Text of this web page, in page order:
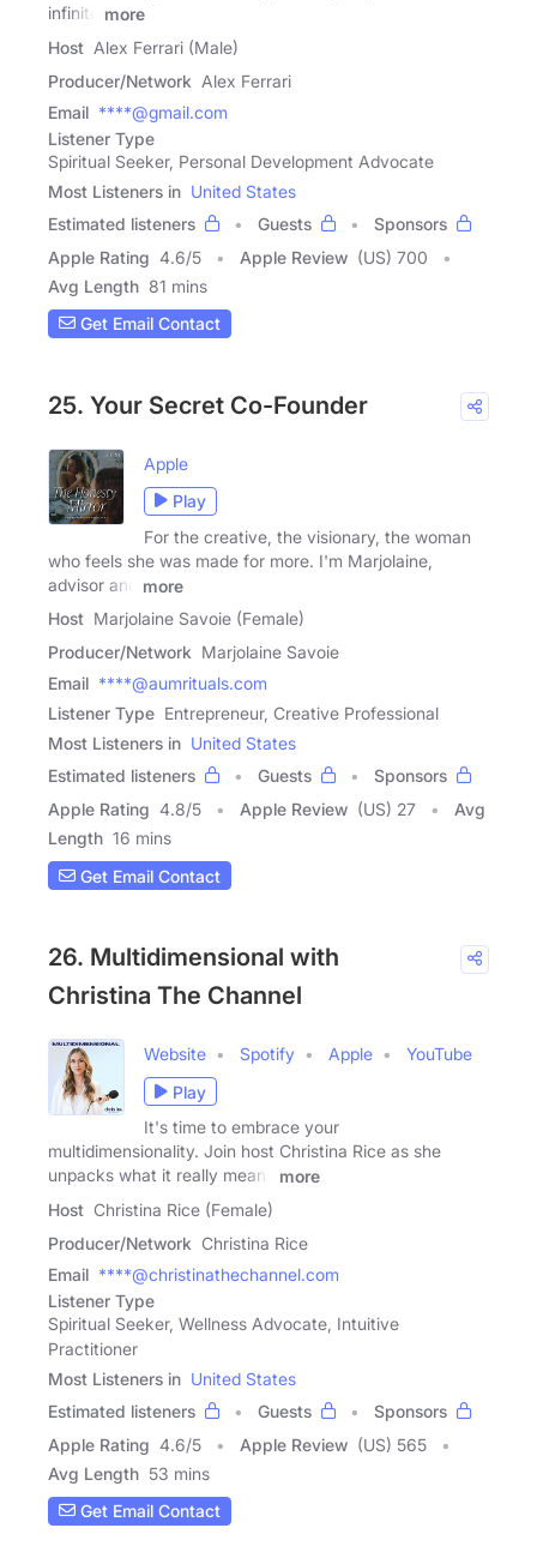
infinite
more
Host Alex Ferrari (Male)
Producer/Network Alex Ferrari
Email ****@gmail.com
Listener Type
Spiritual Seeker, Personal Development Advocate
Most Listeners in United States
Estimated listeners
Guests
Sponsors
Apple Rating 4.6/5 Apple Review (US) 700
Avg Length 81 mins
Get Email Contact
25. Your Secret Co-Founder
Apple
Play
For the creative, the visionary, the woman
who feels she was made for more. I'm Marjolaine,
advisor and
more
Host Marjolaine Savoie (Female)
Producer/Network Marjolaine Savoie
Email ****@aumrituals.com
Listener Type Entrepreneur, Creative Professional
Most Listeners in United States
Estimated listeners
Guests
Sponsors
Apple Rating 4.8/5 Apple Review (US) 27
Avg
Length 16 mins
Get Email Contact
26. Multidimensional with
Christina The Channel
Website Spotify Apple
YouTube
Play
It's time to embrace your
multidimensionality. Join host Christina Rice as she
unpacks what it really means
more
Host Christina Rice (Female)
Producer/Network Christina Rice
Email ****@christinathechannel.com
Listener Type
Spiritual Seeker, Wellness Advocate, Intuitive
Practitioner
Most Listeners in United States
Estimated listeners
Guests
Sponsors
Apple Rating 4.6/5 Apple Review (US) 565
Avg Length 53 mins
Get Email Contact